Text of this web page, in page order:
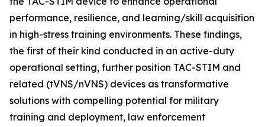
performance, resilience, and learning/skill acquisition
in high-stress training environments. These findings,
the first of their kind conducted in an active-duty
operational setting, further position TAC-STIM and
related (tVNS/nVNS) devices as transformative
solutions with compelling potential for military
training and deployment, law enforcement